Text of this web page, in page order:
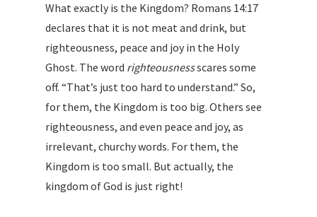
What exactly is the Kingdom? Romans 14:17
declares that it is not meat and drink, but
righteousness, peace and joy in the Holy
Ghost. The word righteousnessscares some
off. “That’s just too hard to understand.” So,
for them, the Kingdom is too big. Others see
righteousness, and even peace and joy, as
irrelevant, churchy words. For them, the
Kingdom is too small. But actually, the
kingdom of God is just right!